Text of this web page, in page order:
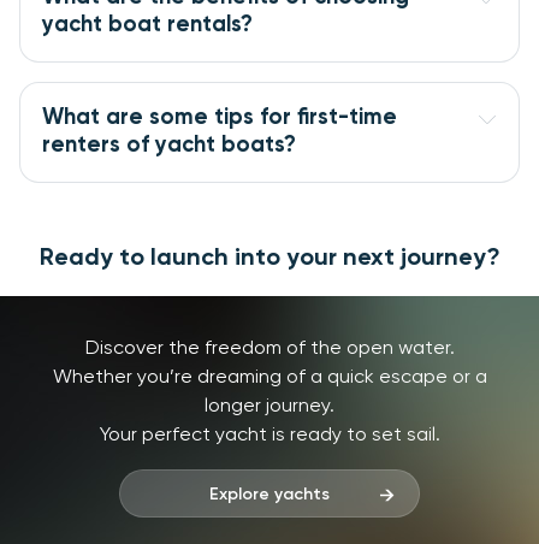
yacht boat rentals?
What are some tips for first-time
renters of yacht boats?
Ready to launch into your next journey?
Discover the freedom of the open water.
Whether you’re dreaming of a quick escape or a
longer journey.
Your perfect yacht is ready to set sail.
Explore yachts